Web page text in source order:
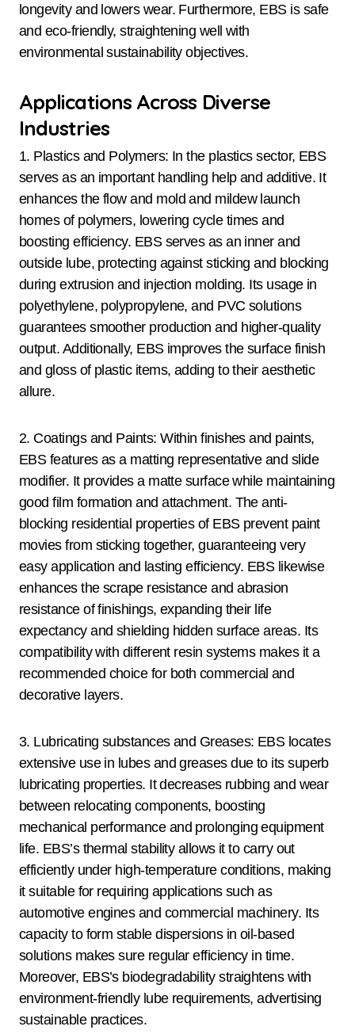
longevity and lowers wear. Furthermore, EBS is safe
and eco-friendly, straightening well with
environmental sustainability objectives.
Applications Across Diverse
Industries
1. Plastics and Polymers: In the plastics sector, EBS
serves as an important handling help and additive. It
enhances the flow and mold and mildew launch
homes of polymers, lowering cycle times and
boosting efficiency. EBS serves as an inner and
outside lube, protecting against sticking and blocking
during extrusion and injection molding. Its usage in
polyethylene, polypropylene, and PVC solutions
guarantees smoother production and higher-quality
output. Additionally, EBS improves the surface finish
and gloss of plastic items, adding to their aesthetic
allure.
2. Coatings and Paints: Within finishes and paints,
EBS features as a matting representative and slide
modifier. It provides a matte surface while maintaining
good film formation and attachment. The anti-
blocking residential properties of EBS prevent paint
movies from sticking together, guaranteeing very
easy application and lasting efficiency. EBS likewise
enhances the scrape resistance and abrasion
resistance of finishings, expanding their life
expectancy and shielding hidden surface areas. Its
compatibility with different resin systems makes it a
recommended choice for both commercial and
decorative layers.
3. Lubricating substances and Greases: EBS locates
extensive use in lubes and greases due to its superb
lubricating properties. It decreases rubbing and wear
between relocating components, boosting
mechanical performance and prolonging equipment
life. EBS’s thermal stability allows it to carry out
efficiently under high-temperature conditions, making
it suitable for requiring applications such as
automotive engines and commercial machinery. Its
capacity to form stable dispersions in oil-based
solutions makes sure regular efficiency in time.
Moreover, EBS’s biodegradability straightens with
environment-friendly lube requirements, advertising
sustainable practices.